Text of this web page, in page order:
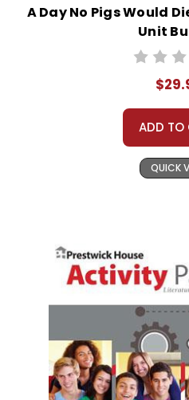
A Day No Pigs Would
Unit
ADD TO
QUICK